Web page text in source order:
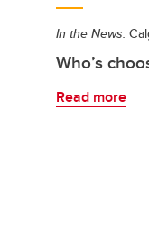
In the News:
Who’s
Read more